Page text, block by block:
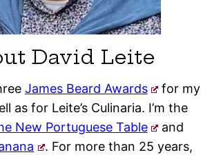
David Leite
James Beard Awards
for my
as for Leite’s Culinaria. I’m the
New Portuguese Table
and
. For more than 25 years,